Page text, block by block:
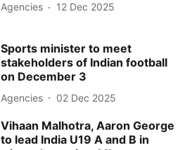
Agencies 12 Dec 2025
Sports minister to meet
stakeholders of Indian football
on December 3
Agencies 02 Dec 2025
Vihaan Malhotra, Aaron George
to lead India U19 A and B in